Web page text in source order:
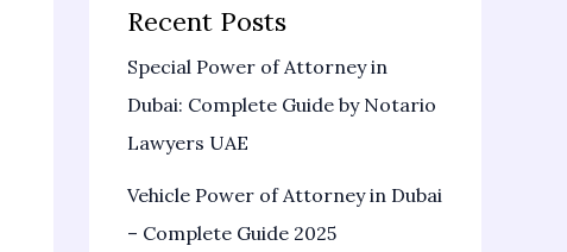
Recent Posts
Special Power of Attorney in
Dubai: Complete Guide by Notario
Lawyers UAE
Vehicle Power of Attorney in Dubai
– Complete Guide 2025